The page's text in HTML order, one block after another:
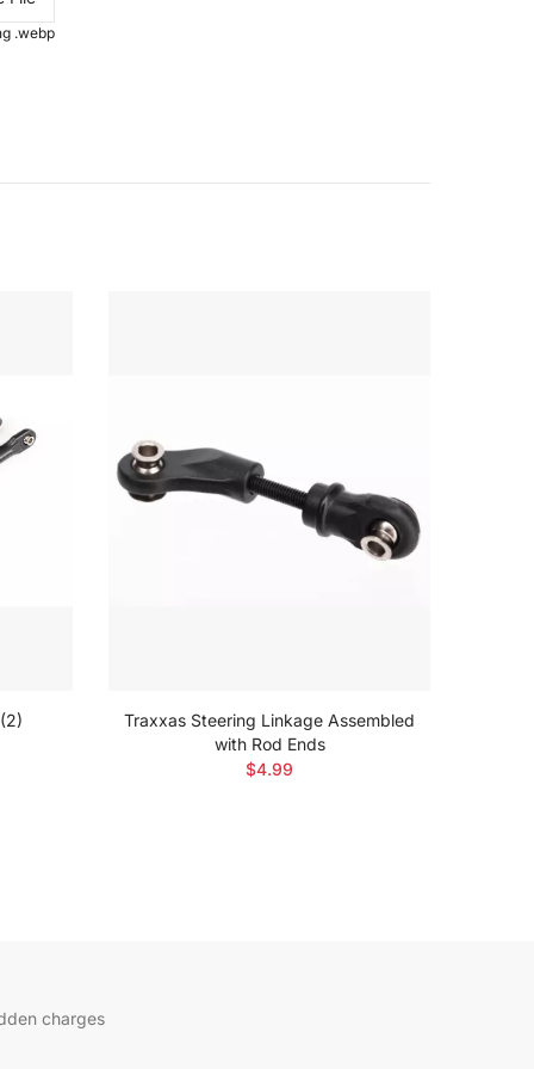
.webp
Traxxas Steering Linkage Assembled
with Rod Ends
$4.99
charges